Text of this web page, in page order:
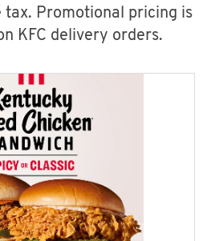
tax. Promotional pricing is
KFC delivery orders.